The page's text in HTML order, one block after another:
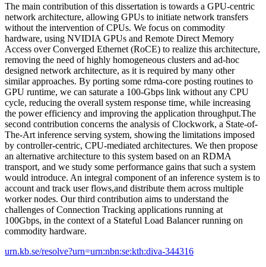
The main contribution of this dissertation is towards a GPU-centric
network architecture, allowing GPUs to initiate network transfers
without the intervention of CPUs. We focus on commodity
hardware, using NVIDIA GPUs and Remote Direct Memory
Access over Converged Ethernet (RoCE) to realize this architecture,
removing the need of highly homogeneous clusters and ad-hoc
designed network architecture, as it is required by many other
similar approaches. By porting some rdma-core posting routines to
GPU runtime, we can saturate a 100-Gbps link without any CPU
cycle, reducing the overall system response time, while increasing
the power efficiency and improving the application throughput.The
second contribution concerns the analysis of Clockwork, a State-of-
The-Art inference serving system, showing the limitations imposed
by controller-centric, CPU-mediated architectures. We then propose
an alternative architecture to this system based on an RDMA
transport, and we study some performance gains that such a system
would introduce. An integral component of an inference system is to
account and track user flows,and distribute them across multiple
worker nodes. Our third contribution aims to understand the
challenges of Connection Tracking applications running at
100Gbps, in the context of a Stateful Load Balancer running on
commodity hardware.
urn.kb.se/resolve?urn=urn:nbn:se:kth:diva-344316